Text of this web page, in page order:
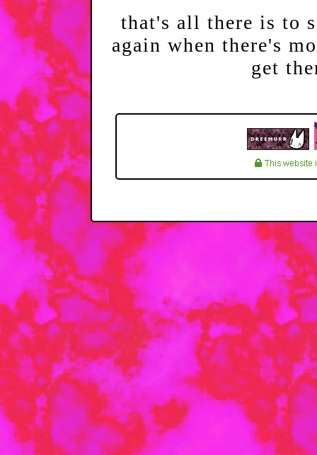
that's all there is to
again when there's
get